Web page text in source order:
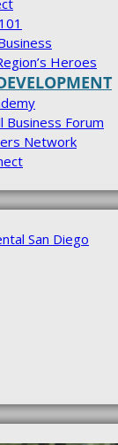
Heroes
Business Forum
Network
San Diego